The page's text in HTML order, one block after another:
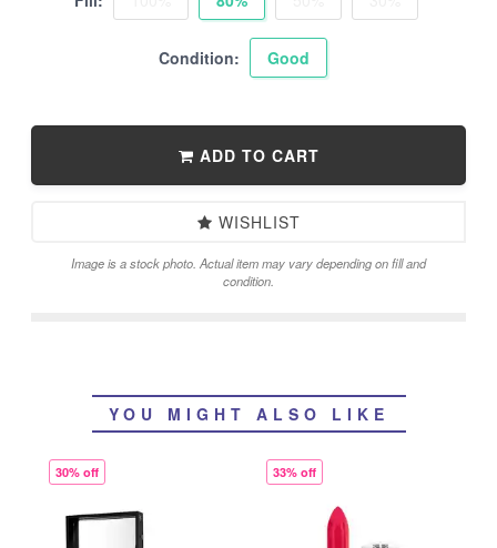
Condition: Good
ADD TO CART
WISHLIST
Image is a stock photo. Actual item may vary depending on fill and
condition.
YOU MIGHT ALSO LIKE
30% off 33% off